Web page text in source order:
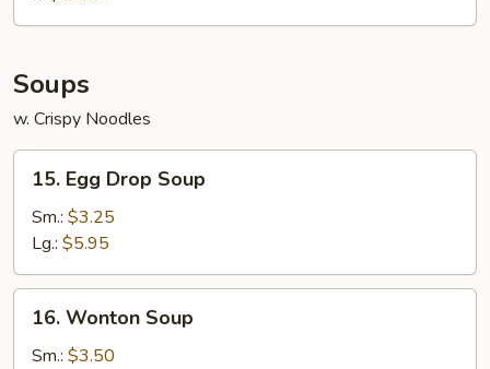
Spare
Soups
w. Crispy Noodles
Egg
Drop
Soup
15. Egg Drop Soup
Sm.: $3.25
Lg.: $5.95
Wonton
Soup
16. Wonton Soup
Sm.: $3.50